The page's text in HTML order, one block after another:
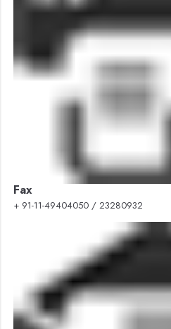
Fax
+ 91-11-49404050 / 23280932